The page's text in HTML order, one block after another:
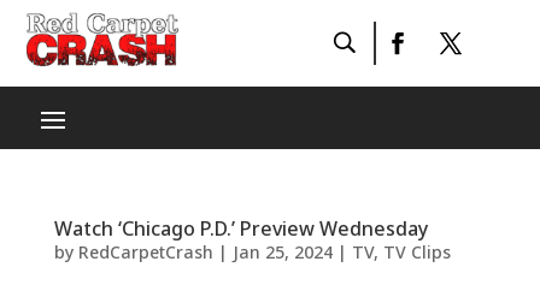
Watch ‘Chicago P.D.’ Preview Wednesday
by RedCarpetCrash | Jan 25, 2024| TV, TV Clips